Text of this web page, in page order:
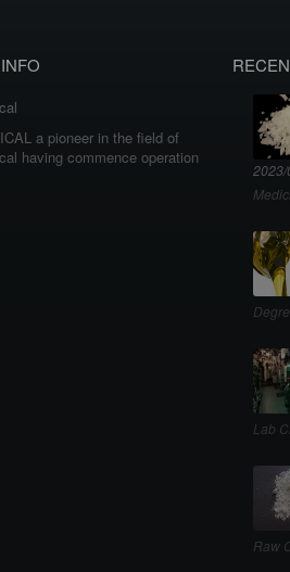
a pioneer in the field of
having commence operation
Lab
Raw